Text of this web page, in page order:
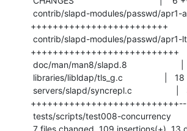
+++++++++++++++++++++++++
+++++++++++++++++++++++++++
+++++++++++++++++++++++++++--